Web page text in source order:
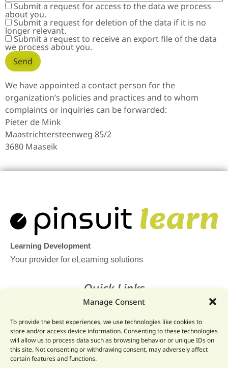
Manage Consent
To provide the best experiences, we use technologies like cookies to
store and/or access device information. Consenting to these technologies
will allow us to process data such as browsing behavior or unique IDs on
this site. Not consenting or withdrawing consent, may adversely affect
certain features and functions.
Submit a request for access to the data we process
about you.
Submit a request for deletion of the data if it is no
longer relevant.
Submit a request to receive an export file of the data
we process about you.
We have appointed a contact person for the
organization’s policies and practices and to whom
complaints or inquiries can be forwarded:
Pieter de Mink
Maastrichtersteenweg 85/2
3680 Maaseik
Learning Development
Your provider for eLearning solutions
Quick Links
Legal
Website